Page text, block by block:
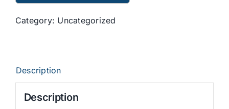
Category: Uncategorized
Description
Description